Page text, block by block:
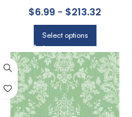
& SON
$6.99 - $213.32
Select options